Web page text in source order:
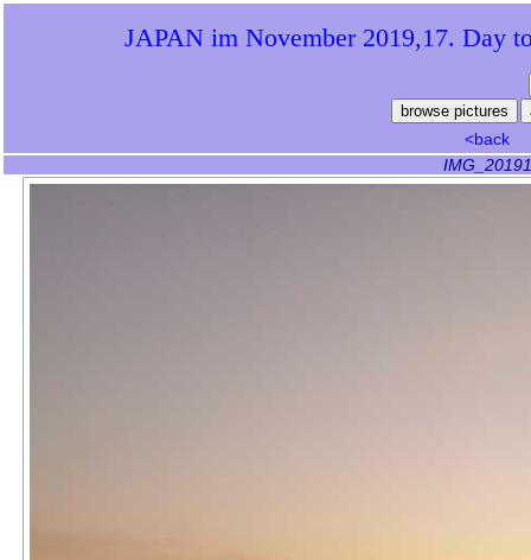
JAPAN im November 2019,17. Day
<back